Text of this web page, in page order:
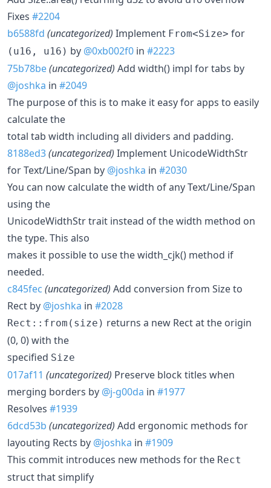
Fixes #2204
b6588fd (uncategorized) Implement From<Size> for
(u16, u16) by @0xb002f0 in #2223
75b78be(uncategorized) Add width() impl for tabs by
@joshka in #2049
The purpose of this is to make it easy for apps to easily
calculate the
total tab width including all dividers and padding.
8188ed3(uncategorized) Implement UnicodeWidthStr
for Text/Line/Span by @joshka in #2030
You can now calculate the width of any Text/Line/Span
using the
UnicodeWidthStr trait instead of the width method on
the type. This also
makes it possible to use the width_cjk() method if
needed.
c845fec (uncategorized) Add conversion from Size to
Rect by @joshka in #2028
Rect::from(size) returns a new Rect at the origin
(0, 0) with the
specified Size
017af11 (uncategorized) Preserve block titles when
merging borders by @j-g00da in #1977
Resolves #1939
6dcd53b (uncategorized) Add ergonomic methods for
layouting Rects by @joshka in #1909
This commit introduces new methods for the Rect
struct that simplify